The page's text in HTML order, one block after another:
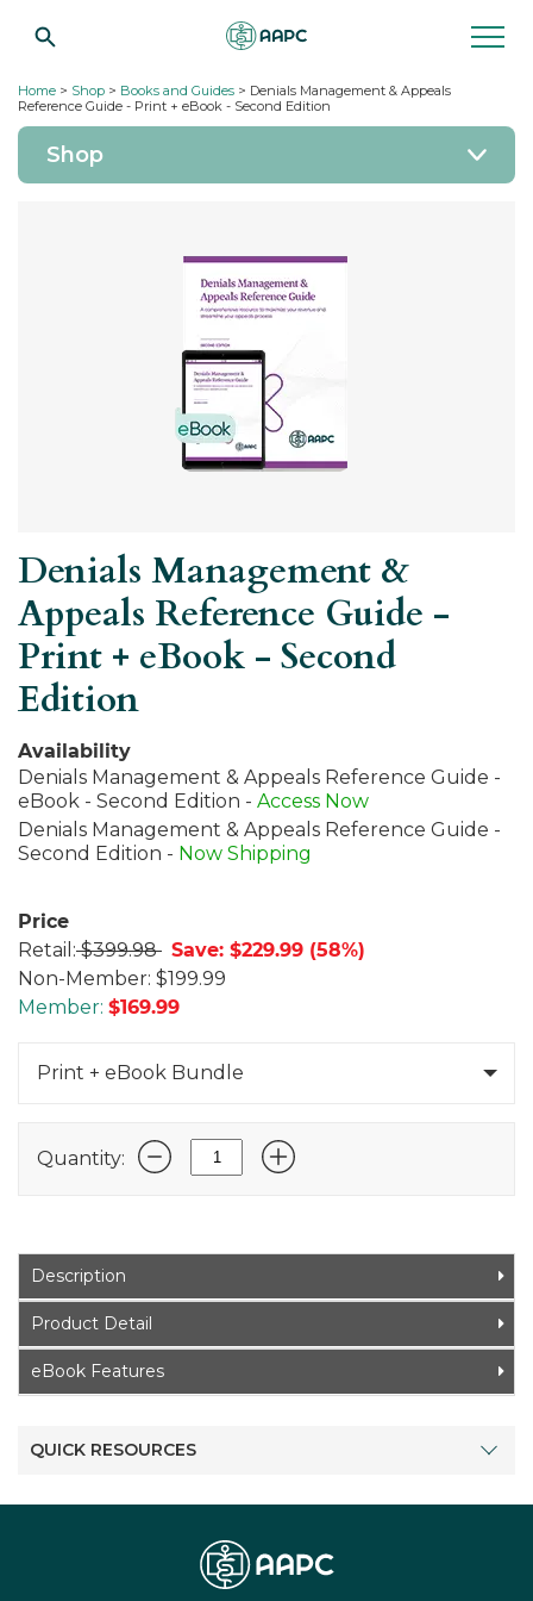
Home > Shop > Books and Guides > Denials Management & Appeals
Reference Guide - Print + eBook - Second Edition
Shop
Denials Management &
Appeals Reference Guide -
Print + eBook - Second
Edition
Availability
Denials Management & Appeals Reference Guide -
eBook - Second Edition - Access Now
Denials Management & Appeals Reference Guide -
Second Edition - Now Shipping
Price
Retail:$399.98 Save: $229.99 (58%)
Non-Member: $199.99
Member: $169.99
Print + eBook Bundle
Quantity:
Description
Product Detail
eBook Features
QUICK RESOURCES